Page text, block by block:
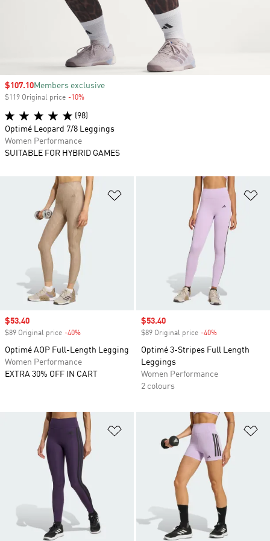
Sale price
$53.40
$89 Original price -40%
Optimé AOP Full-Length Legging
Women Performance
EXTRA 30% OFF IN CART
Sale price
$53.40
$89 Original price -40%
Optimé 3-Stripes Full Length
Leggings
Women Performance
2 colours
Add to Wishlist
Sale price
$107.10Members exclusive
$119 Original price -10%
(98)
Optimé Leopard 7/8 Leggings
Women Performance
SUITABLE FOR HYBRID GAMES